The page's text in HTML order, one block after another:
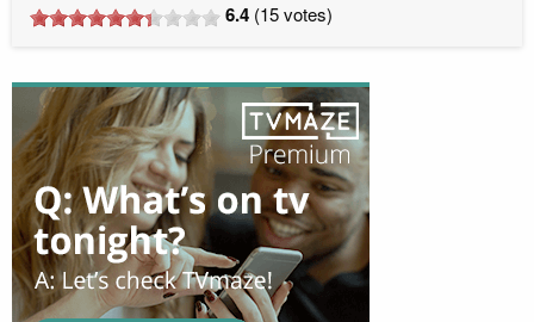
6.4 (15votes)